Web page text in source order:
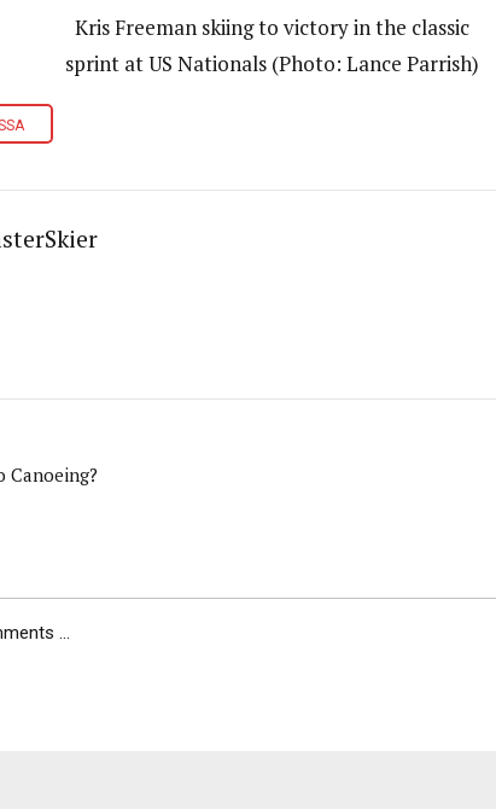
Kris Freeman skiing to victory in the classic
sprint at US Nationals (Photo: Lance Parrish)
Canoeing?
...